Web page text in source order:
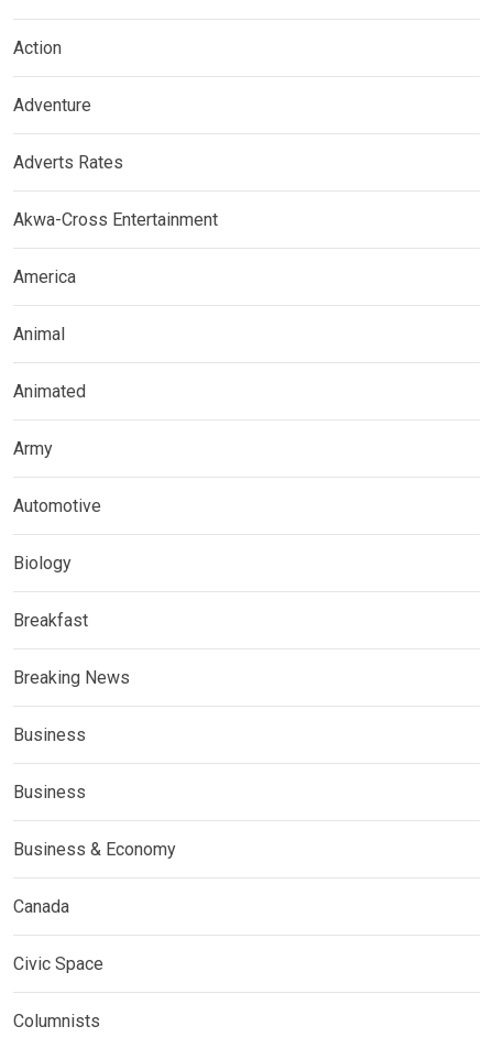
Action
Adventure
Adverts Rates
Akwa-Cross Entertainment
America
Animal
Animated
Army
Automotive
Biology
Breakfast
Breaking News
Business
Business
Business & Economy
Canada
Civic Space
Columnists